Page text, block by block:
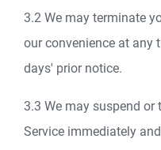
3.2 We may terminate
our convenience at any
days' prior notice.
3.3 We may suspend
Service immediately